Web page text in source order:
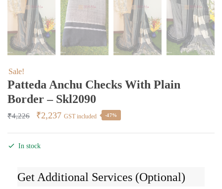
Sale!
Patteda Anchu Checks With Plain
Border – Skl2090
₹4,226
Original
was:
₹2,237Current
GST included -47%
In stock
Get Additional Services (Optional)